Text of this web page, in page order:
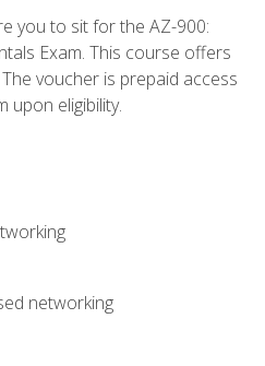
you to sit for the AZ-900:
Exam. This course offers
voucher is prepaid access
upon eligibility.
networking